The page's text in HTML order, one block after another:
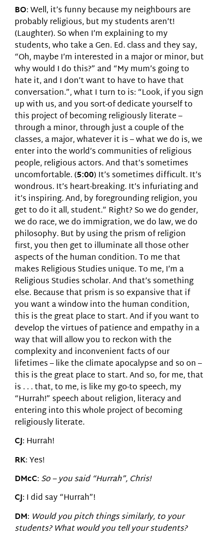
BO: Well, it’s funny because my neighbours are
probably religious, but my students aren’t!
(Laughter). So when I’m explaining to my
students, who take a Gen. Ed. class and they say,
“Oh, maybe I’m interested in a major or minor, but
why would I do this?” and “My mum’s going to
hate it, and I don’t want to have to have that
conversation.”, what I turn to is: “Look, if you sign
up with us, and you sort-of dedicate yourself to
this project of becoming religiously literate –
through a minor, through just a couple of the
classes, a major, whatever it is – what we do is, we
enter into the world’s communities of religious
people, religious actors. And that’s sometimes
uncomfortable. (5:00) It’s sometimes difficult. It’s
wondrous. It’s heart-breaking. It’s infuriating and
it’s inspiring. And, by foregrounding religion, you
get to do it all, student.” Right? So we do gender,
we do race, we do immigration, we do law, we do
philosophy. But by using the prism of religion
first, you then get to illuminate all those other
aspects of the human condition. To me that
makes Religious Studies unique. To me, I’m a
Religious Studies scholar. And that’s something
else. Because that prism is so expansive that if
you want a window into the human condition,
this is the great place to start. And if you want to
develop the virtues of patience and empathy in a
way that will allow you to reckon with the
complexity and inconvenient facts of our
lifetimes – like the climate apocalypse and so on –
this is the great place to start. And so, for me, that
is . . . that, to me, is like my go-to speech, my
“Hurrah!” speech about religion, literacy and
entering into this whole project of becoming
religiously literate.
CJ: Hurrah!
RK: Yes!
DMcC: So – you said “Hurrah”, Chris!
CJ: I did say “Hurrah”!
DM: Would you pitch things similarly, to your
students? What would you tell your students?